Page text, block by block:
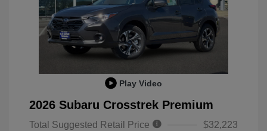
Play Video
2026 Subaru Crosstrek Premium
Total Suggested Retail Price
$32,223